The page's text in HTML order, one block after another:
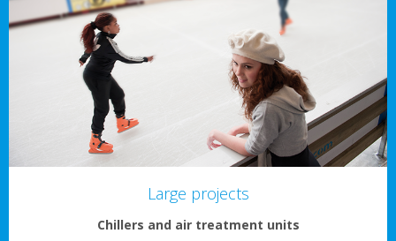
Large projects
Chillers and air treatment units